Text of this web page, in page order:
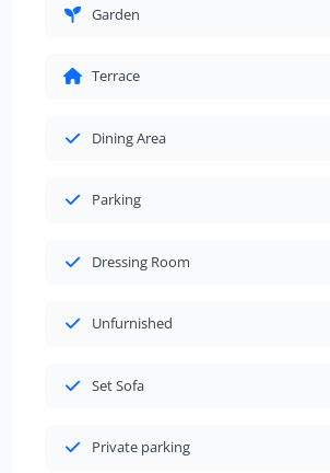
Garden
Terrace
Dining Area
Parking
Dressing Room
Unfurnished
Set Sofa
Private parking